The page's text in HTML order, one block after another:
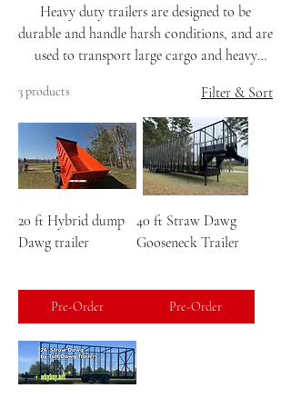
Heavy duty trailers are designed to be
durable and handle harsh conditions, and are
used to transport large cargo and heavy
often wider and longer than smaller trailers,
and have thicker metal frames and more
durable axles to support their weight
capacity. Heavy duty trailers are also
different from standard trailers because they
axles and two sets of wheels, making them
stronger and more stable.
3 products Filter & Sort
20 ft Hybrid dump
Dawg trailer
Pre-Order
40 ft Straw Dawg
Gooseneck Trailer
Pre-Order